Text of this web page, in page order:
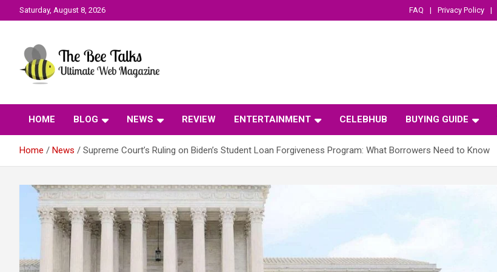
to
Saturday, August 8, 2026 FAQ Privacy Policy
The Bee Talks
HOME BLOG NEWS REVIEW ENTERTAINMENT CELEBHUB BUYING GUIDE
Home News Supreme Court’s Ruling on Biden’s Student Loan Forgiveness Program: What Borrowers Need to Know